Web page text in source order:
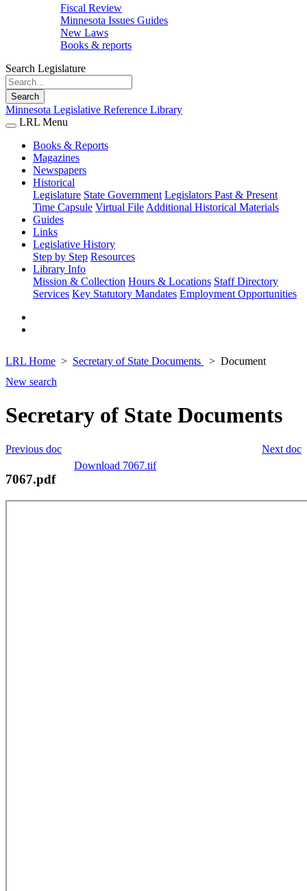
Fiscal Review
Minnesota Issues Guides
New Laws
Books & reports
Search Legislature
Search
Minnesota Legislative Reference Library
LRL Menu
Books & Reports
Magazines
Newspapers
Historical
Legislature State Government Legislators Past & Present
Time Capsule Virtual File Additional Historical Materials
Guides
Links
Legislative History
Step by Step Resources
Library Info
Mission & Collection Hours & Locations Staff Directory
Services Key Statutory Mandates Employment Opportunities
LRL Home Secretary of State Documents
Document
New search
Secretary of State Documents
Next doc
Previous doc
Download 7067.tif
7067.pdf